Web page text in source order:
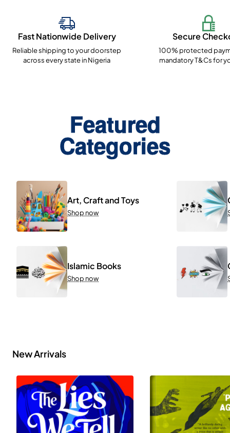
Fast Nationwide Delivery
Reliable shipping to your doorstep
across every state in Nigeria
Secure
100% protected
mandatory T&Cs for
Featured
Categories
Art, Craft and Toys
Shop now
Islamic Books
Shop now
New Arrivals